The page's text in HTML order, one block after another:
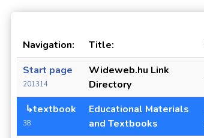
Navigation: Title:
Start page
201314
Wideweb.hu Link
Directory
↳textbook
38
Educational Materials
and Textbooks